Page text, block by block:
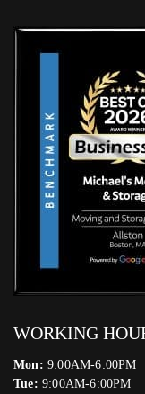
WORKING
Mon: 9:00AM-6:00PM
Tue: 9:00AM-6:00PM